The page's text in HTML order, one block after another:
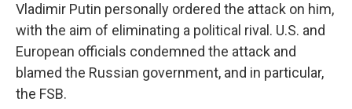
Vladimir Putin personally ordered the attack on him,
with the aim of eliminating a political rival. U.S. and
European officials condemned the attack and
blamed the Russian government, and in particular,
the FSB.